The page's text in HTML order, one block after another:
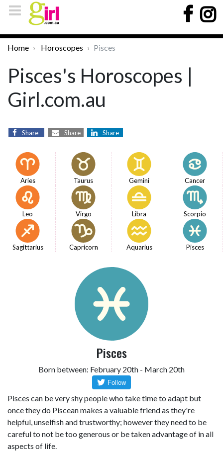
Home Horoscopes Pisces
Pisces's Horoscopes |
Girl.com.au
Share Share Share
Aries Taurus Gemini Cancer
Leo Virgo Libra Scorpio
Sagittarius Capricorn Aquarius Pisces
Pisces
Born between: February 20th - March 20th
Pisces can be very shy people who take time to adapt but
once they do Piscean makes a valuable friend as they're
helpful, unselfish and trustworthy; however they need to be
careful to not be too generous or be taken advantage of in all
aspects of life.